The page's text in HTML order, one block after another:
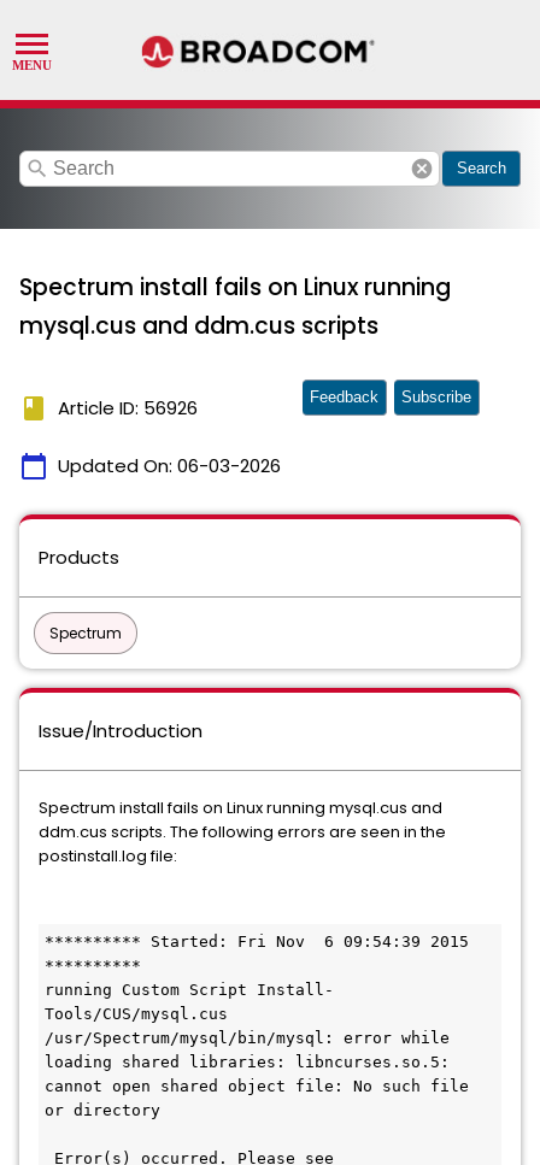
search cancel Search
Spectrum install fails on Linux running
mysql.cus and ddm.cus scripts
book Article ID: 56926
calendar_today Updated On: 06-03-2026
Feedback Subscribe
Products
Spectrum
Issue/Introduction
Spectrum install fails on Linux running mysql.cus and
ddm.cus scripts. The following errors are seen in the
postinstall.log file:
********** Started: Fri Nov  6 09:54:39 2015
**********
running Custom Script Install-
Tools/CUS/mysql.cus
/usr/Spectrum/mysql/bin/mysql: error while
loading shared libraries: libncurses.so.5:
cannot open shared object file: No such file
or directory